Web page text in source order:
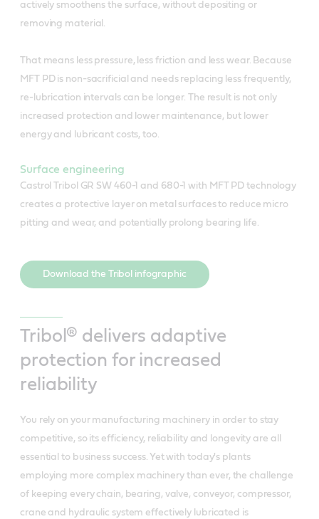
actively smoothens the surface, without depositing or
removing material.
That means less pressure, less friction and less wear. Because
MFT PD is non-sacrificial and needs replacing less frequently,
re-lubrication intervals can be longer. The result is not only
increased protection and lower maintenance, but lower
energy and lubricant costs, too.
Surface engineering
Castrol Tribol GR SW 460-1 and 680-1 with MFT PD technology
creates a protective layer on metal surfaces to reduce micro
pitting and wear, and potentially prolong bearing life.
Download the Tribol infographic
Tribol® delivers adaptive
protection for increased
reliability
You rely on your manufacturing machinery in order to stay
competitive, so its efficiency, reliability and longevity are all
essential to business success. Yet with today's plants
employing more complex machinery than ever, the challenge
of keeping every chain, bearing, valve, conveyor, compressor,
crane and hydraulic system effectively lubricated is